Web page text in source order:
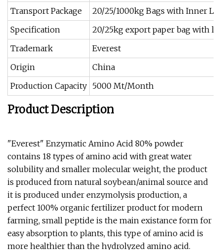
Transport Package
20/25/1000kg Bags with Inner
Specification
20/25kg export paper bag with
Trademark
Everest
Origin
China
Production Capacity 5000 Mt/Month
Product Description
"Everest" Enzymatic Amino Acid 80% powder
contains 18 types of amino acid with great water
solubility and smaller molecular weight, the product
is produced from natural soybean/animal source and
it is produced under enzymolysis production, a
perfect 100% organic fertilizer product for modern
farming, small peptide is the main existance form for
easy absorption to plants, this type of amino acid is
more healthier than the hydrolyzed amino acid.